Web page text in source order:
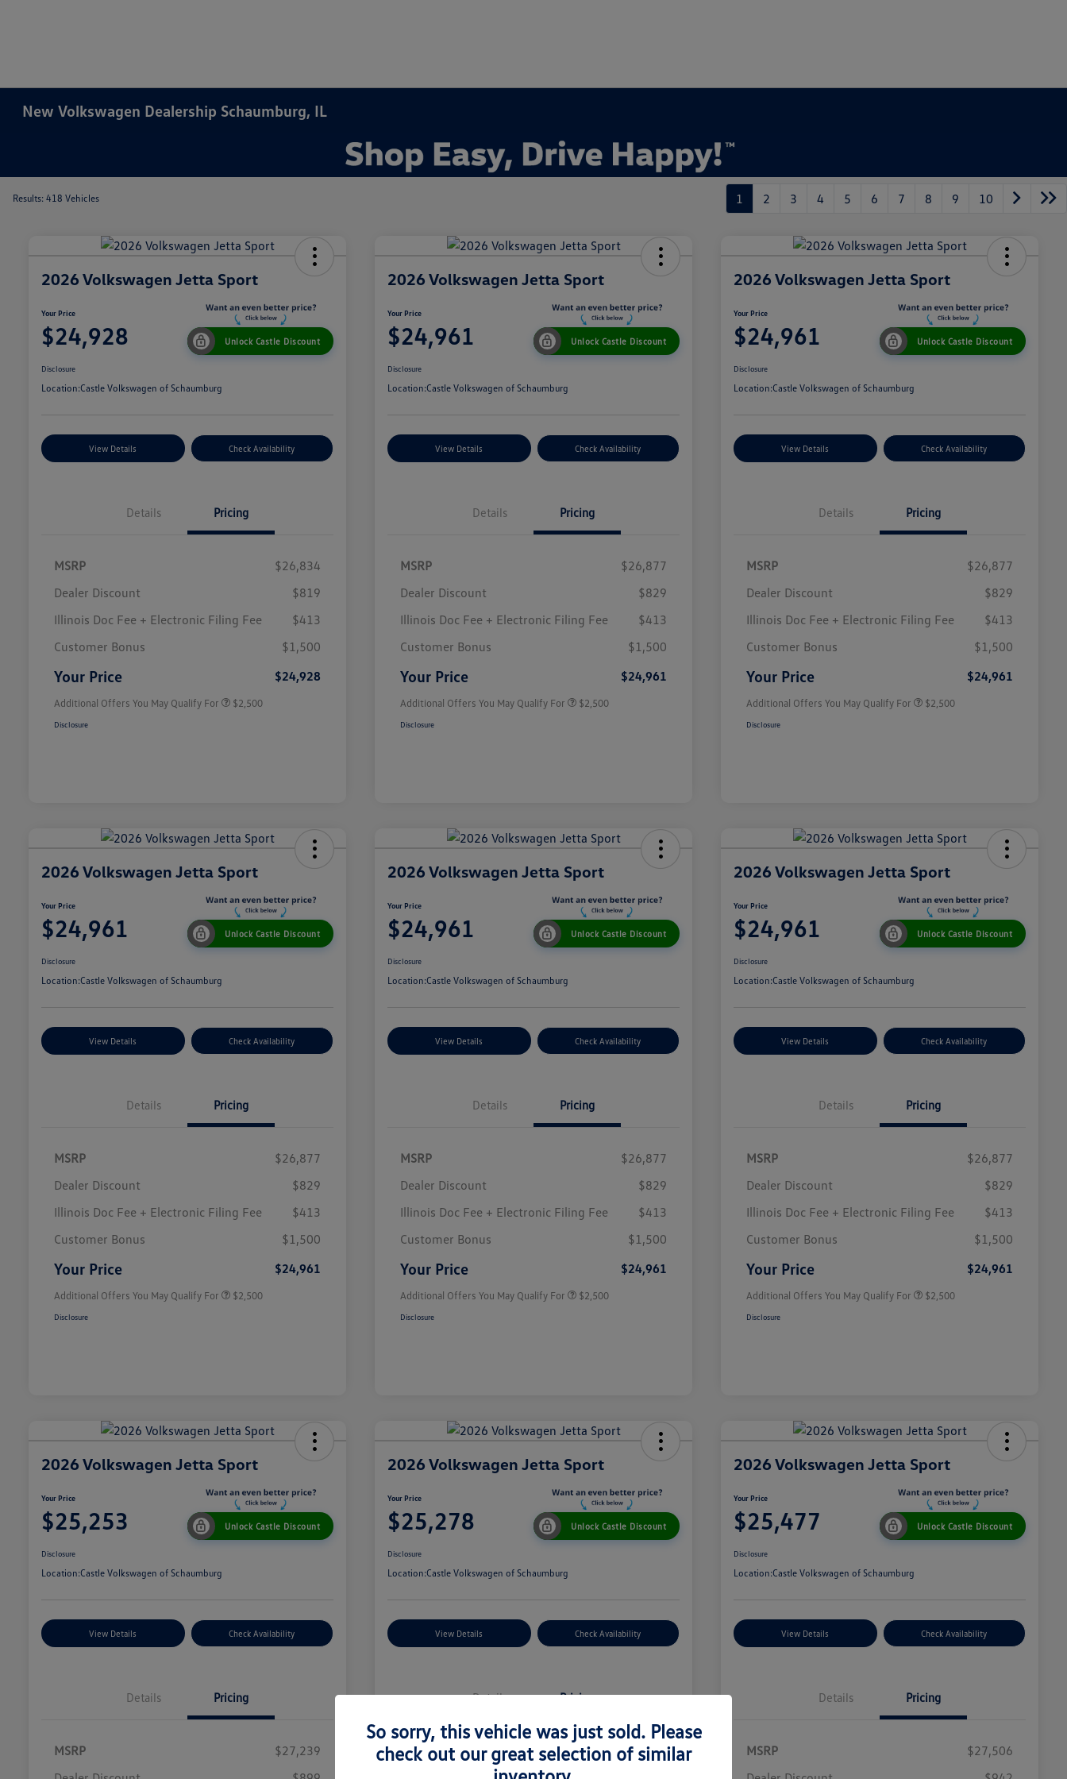
New Volkswagen Dealership Schaumburg, IL
Results: 418 Vehicles 1 2 3 4 5 6 7 8 9 10
2026 Volkswagen Jetta Sport
Your Price
$24,928 Unlock Castle Discount
Disclosure
Location:Castle Volkswagen of Schaumburg
View Details Check Availability
Details Pricing
MSRP
$26,834
Dealer Discount
$819
Illinois Doc Fee + Electronic Filing Fee
$413
Customer Bonus
$1,500
Your Price $24,928
Additional Offers You May Qualify For
College Graduate Bonus
$1,000
Military, Veterans & First
$500
$2,500
Disclosure
2026 Volkswagen Jetta Sport
Your Price
$24,961 Unlock Castle Discount
Disclosure
Location:Castle Volkswagen of Schaumburg
View Details Check Availability
Details Pricing
MSRP
$26,877
Dealer Discount
$829
Illinois Doc Fee + Electronic Filing Fee
$413
Customer Bonus
$1,500
Your Price $24,961
Additional Offers You May Qualify For
College Graduate Bonus
$1,000
Military, Veterans & First
$500
$2,500
Disclosure
2026 Volkswagen Jetta Sport
Your Price
$24,961 Unlock Castle Discount
Disclosure
Location:Castle Volkswagen of Schaumburg
View Details Check Availability
Details Pricing
MSRP
$26,877
Dealer Discount
$829
Illinois Doc Fee + Electronic Filing Fee
$413
Customer Bonus
$1,500
Your Price $24,961
Additional Offers You May Qualify For
College Graduate Bonus
$1,000
Military, Veterans & First
$500
$2,500
Disclosure
2026 Volkswagen Jetta Sport
Your Price
$24,961 Unlock Castle Discount
Disclosure
Location:Castle Volkswagen of Schaumburg
View Details Check Availability
Details Pricing
MSRP
$26,877
Dealer Discount
$829
Illinois Doc Fee + Electronic Filing Fee
$413
Customer Bonus
$1,500
Your Price $24,961
Additional Offers You May Qualify For
College Graduate Bonus
$1,000
Military, Veterans & First
$500
$2,500
Disclosure
2026 Volkswagen Jetta Sport
Your Price
$24,961 Unlock Castle Discount
Disclosure
Location:Castle Volkswagen of Schaumburg
View Details Check Availability
Details Pricing
MSRP
$26,877
Dealer Discount
$829
Illinois Doc Fee + Electronic Filing Fee
$413
Customer Bonus
$1,500
Your Price $24,961
Additional Offers You May Qualify For
College Graduate Bonus
$1,000
Military, Veterans & First
$500
$2,500
Disclosure
2026 Volkswagen Jetta Sport
Your Price
$24,961 Unlock Castle Discount
Disclosure
Location:Castle Volkswagen of Schaumburg
View Details Check Availability
Details Pricing
MSRP
$26,877
Dealer Discount
$829
Illinois Doc Fee + Electronic Filing Fee
$413
Customer Bonus
$1,500
Your Price $24,961
Additional Offers You May Qualify For
College Graduate Bonus
$1,000
Military, Veterans & First
$500
$2,500
Disclosure
2026 Volkswagen Jetta Sport
Your Price
$25,253 Unlock Castle Discount
Disclosure
Location:Castle Volkswagen of Schaumburg
View Details Check Availability
Details Pricing
MSRP
$27,239
2026 Volkswagen Jetta Sport
Your Price
$25,278 Unlock Castle Discount
Disclosure
Location:Castle Volkswagen of Schaumburg
View Details Check Availability
Details Pricing
MSRP
$27,330
2026 Volkswagen Jetta Sport
Your Price
$25,477 Unlock Castle Discount
Disclosure
Location:Castle Volkswagen of Schaumburg
View Details Check Availability
Details Pricing
MSRP
$27,506
So sorry, this vehicle was just sold. Please
check out our great selection of similar